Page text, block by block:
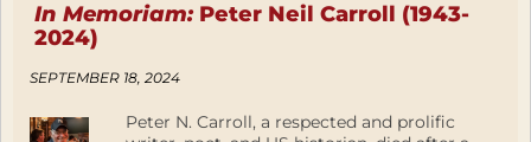
In Memoriam:Peter Neil Carroll (1943-
2024)
SEPTEMBER 18, 2024
Peter N. Carroll, a respected and prolific